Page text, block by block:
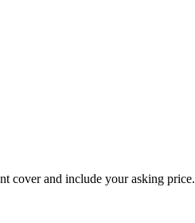
cover and include your asking price.